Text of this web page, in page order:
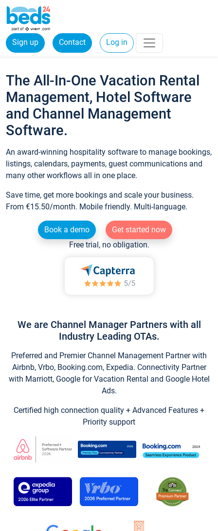
Sign up Contact Log in
The All-In-One Vacation Rental
Management, Hotel Software
and Channel Management
Software.
An award-winning hospitality software to manage bookings,
listings, calendars, payments, guest communications and
many other workflows all in one place.
Save time, get more bookings and scale your business.
From €15.50/month. Mobile friendly. Multi-language.
Book a demo
Get started now
Free trial, no obligation.
We are Channel Manager Partners with all
Industry Leading OTAs.
Preferred and Premier Channel Management Partner with
Airbnb, Vrbo, Booking.com, Expedia. Connectivity Partner
with Marriott, Google for Vacation Rental and Google Hotel
Ads.
Certified high connection quality + Advanced Features +
Priority support